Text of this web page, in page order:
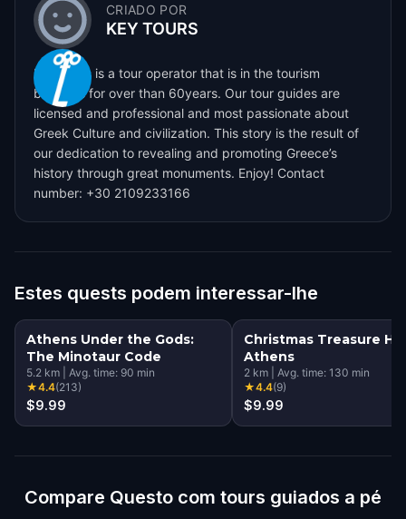
CRIADO POR
KEY TOURS
Key Tours is a tour operator that is in the tourism
business for over than 60years. Our tour guides are
licensed and professional and most passionate about
Greek Culture and civilization. This story is the result of
our dedication to revealing and promoting Greece’s
history through great monuments. Enjoy! Contact
number: +30 2109233166
Estes quests podem interessar-lhe
Athens Under the Gods:
The Minotaur Code
5.2 km Avg. time: 90 min
★4.4(213)
$9.99
Christmas Treasure
Athens
2 km Avg. time: 130 min
★4.4(9)
$9.99
Compare Questo com tours guiados a pé